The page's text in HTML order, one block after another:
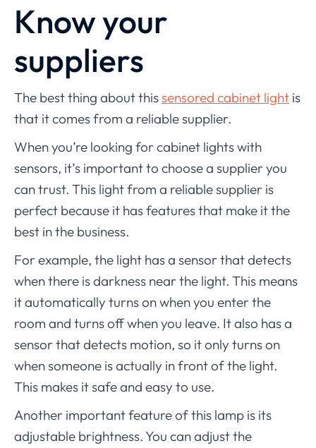
Know your
suppliers
The best thing about thissensored cabinet light is
that it comes from a reliable supplier.
When you’re looking for cabinet lights with
sensors, it’s important to choose a supplier you
can trust. This light from a reliable supplier is
perfect because it has features that make it the
best in the business.
For example, the light has a sensor that detects
when there is darkness near the light. This means
it automatically turns on when you enter the
room and turns off when you leave. It also has a
sensor that detects motion, so it only turns on
when someone is actually in front of the light.
This makes it safe and easy to use.
Another important feature of this lamp is its
adjustable brightness. You can adjust the